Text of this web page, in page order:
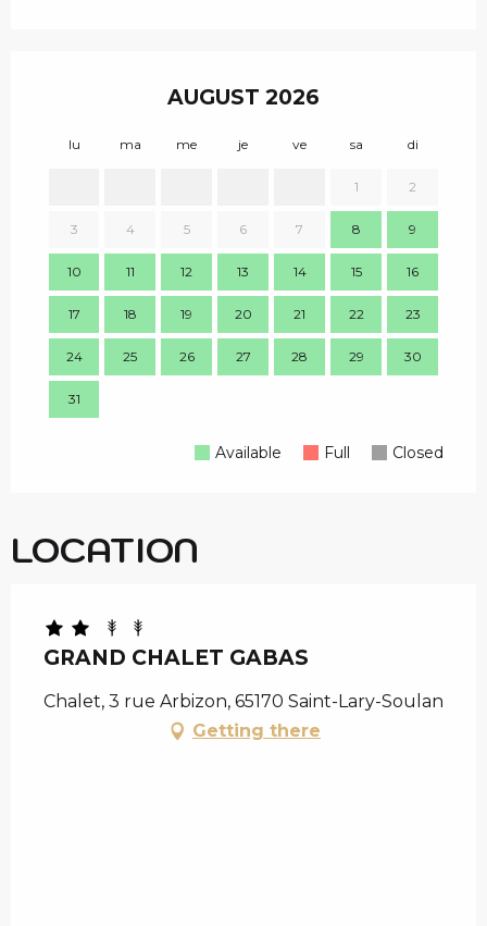
AUGUST 2026
lu ma me je ve sa di
1 2
3 4 5 6 7 8 9
10 11 12 13 14 15 16
17 18 19 20 21 22 23
24 25 26 27 28 29 30
31
Available Full Closed
LOCATION
GRAND CHALET GABAS
Chalet, 3 rue Arbizon, 65170 Saint-Lary-Soulan
Getting there